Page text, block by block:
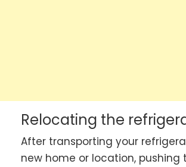
Relocating the
After transporting your
new home or location, pushing